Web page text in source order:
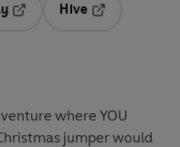
Hive
where YOU
jumper would